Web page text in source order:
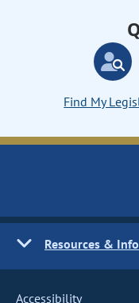
Find My
Resources &
Accessibility